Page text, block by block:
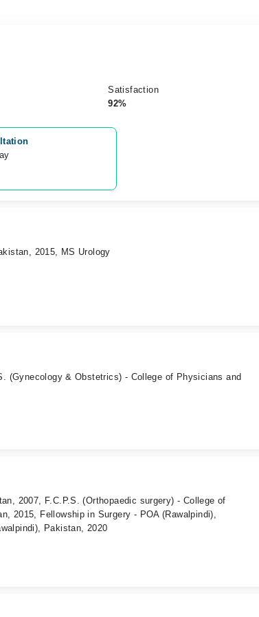
Satisfaction
92%
2015, MS Urology
(Gynecology & Obstetrics) - College of Physicians and
2007, F.C.P.S. (Orthopaedic surgery) - College of
2015, Fellowship in Surgery - POA (Rawalpindi),
Pakistan, 2020